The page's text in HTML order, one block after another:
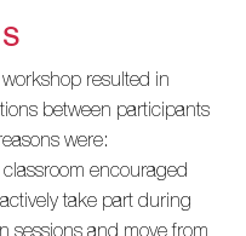
workshop resulted in
between participants
were:
encouraged
take part during
sessions and move from